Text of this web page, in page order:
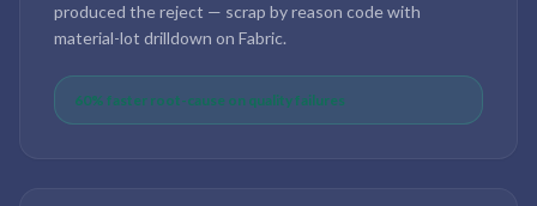
produced the reject — scrap by reason code with
material-lot drilldown on Fabric.
60% faster root-cause on quality failures